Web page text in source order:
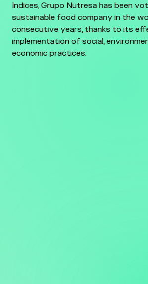
Indices, Grupo Nutresa has been
sustainable food company in the
consecutive years, thanks to its
implementation of social,
economic practices.